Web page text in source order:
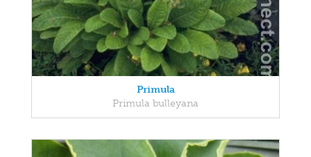
Primula
Primula bulleyana